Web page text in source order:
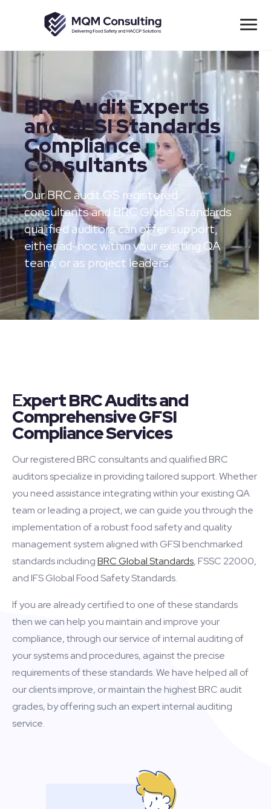
BRC Audit Experts
and GFSI Standards
Compliance
Consultants
Our BRC audit GS registered
consultants and BRC Global Standards
qualified auditors can offer support,
either ad-hoc within your existing QA
team, or as project leaders.
Expert BRC Audits and
Comprehensive GFSI
Compliance Services
Our registered BRC consultants and qualified BRC
auditors specialize in providing tailored support. Whether
you need assistance integrating within your existing QA
team or leading a project, we can guide you through the
implementation of a robust food safety and quality
management system aligned with GFSI benchmarked
standards includingBRC Global Standards, FSSC 22000,
and IFS Global Food Safety Standards.
If you are already certified to one of these standards
then we can help you maintain and improve your
compliance, through our service of internal auditing of
your systems and procedures, against the precise
requirements of these standards. We have helped all of
our clients improve, or maintain the highest BRC audit
grades, by offering such an expert internal auditing
service.